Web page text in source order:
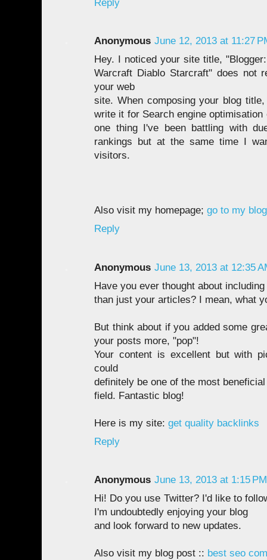
Reply
Anonymous June 12, 2013 at 11:27
Hey. I noticed your site title,
Warcraft Diablo Starcraft" does not
your web
site. When composing your blog
write it for Search engine
one thing I've been battling with
rankings but at the same time I
visitors.
Also visit my homepage; go to my blog
Reply
Anonymous June 13, 2013 at 12:35
Have you ever thought about
than just your articles? I mean, what
But think about if you added some
your posts more, "pop"!
Your content is excellent but with
could
definitely be one of the most
field. Fantastic blog!
Here is my site: get quality backlinks
Reply
Anonymous June 13, 2013 at 1:15 PM
Hi! Do you use Twitter? I'd like to
I'm undoubtedly enjoying your blog
and look forward to new updates.
Also visit my blog post :: best seo